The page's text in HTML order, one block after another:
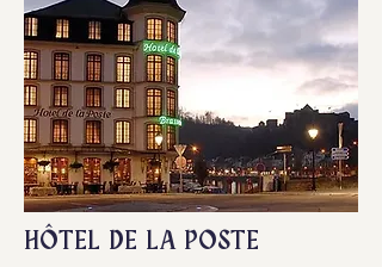
HÔTEL DE LA POSTE